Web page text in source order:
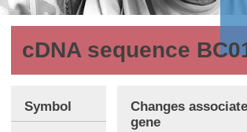
cDNA sequence
Symbol
Changes
gene